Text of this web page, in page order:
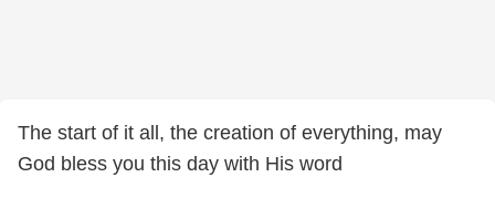
The start of it all, the creation of everything, may
God bless you this day with His word